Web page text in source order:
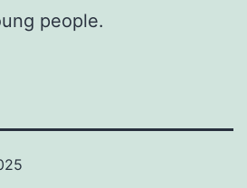
people.